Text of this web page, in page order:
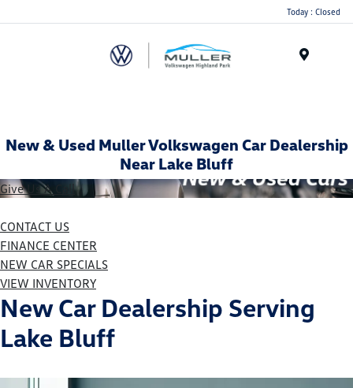
Today : Closed
New & Used Muller Volkswagen Car Dealership
Near Lake Bluff
Give Us A Call
CONTACT US
FINANCE CENTER
NEW CAR SPECIALS
VIEW INVENTORY
New Car Dealership Serving
Lake Bluff